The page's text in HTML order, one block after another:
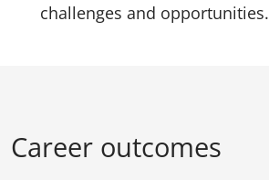
challenges and opportunities.
Career outcomes